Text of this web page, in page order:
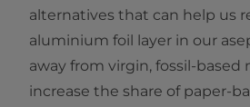
alternatives that can help us
aluminium foil layer in our
away from virgin, fossil-based
increase the share of paper-